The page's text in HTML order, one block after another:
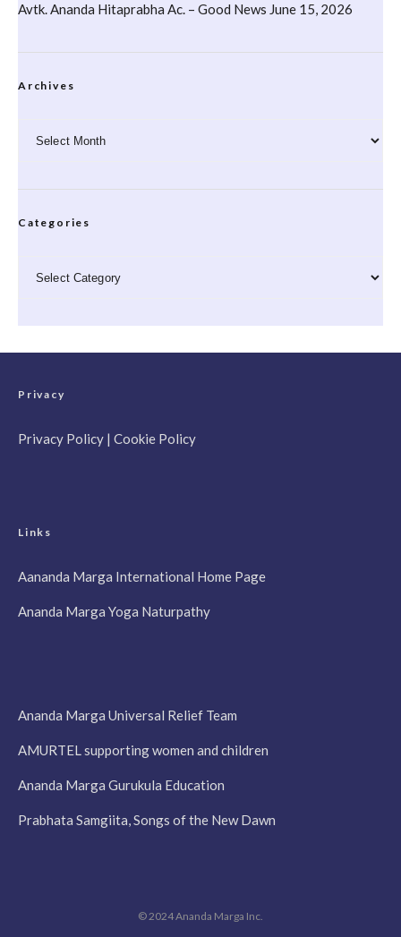
Avtk. Ananda Hitaprabha Ac. – Good News June 15, 2026
Archives
Categories
Privacy
Privacy Policy | Cookie Policy
Links
Aananda Marga International Home Page
Ananda Marga Yoga Naturpathy
Ananda Marga Universal Relief Team
AMURTEL supporting women and children
Ananda Marga Gurukula Education
Prabhata Samgiita, Songs of the New Dawn
© 2024 Ananda Marga Inc.